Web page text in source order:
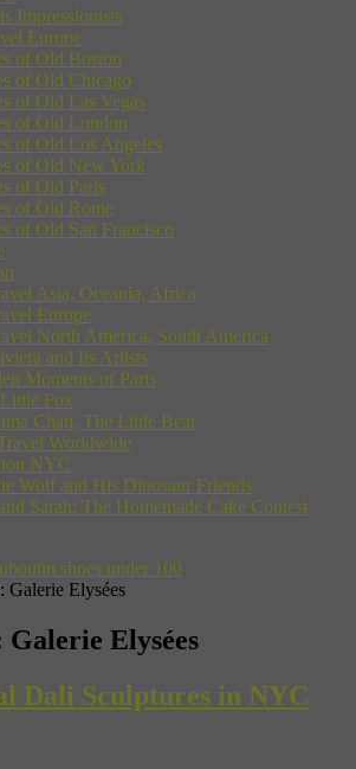
Impressionists
Europe
of Old Boston
of Old Chicago
of Old Las Vegas
of Old London
of Old Los Angeles
of Old New York
of Old Paris
of Old Rome
of Old San Francisco
Asia, Oceania, Africa
Europe
North America, South America
and Its Artists
Moments of Paris
Fox
Chan, The Little Bear
Worldwide
NYC
Wolf and His Dinosaur Friends
Sarah: The Homemade Cake Contest
Galerie Elysées
Galerie Elysées
Dali Sculptures in NYC